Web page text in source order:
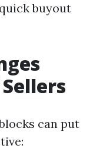
buyout
can put